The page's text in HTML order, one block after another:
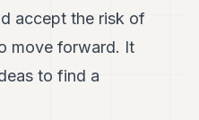
accept the risk of
move forward. It
to find a